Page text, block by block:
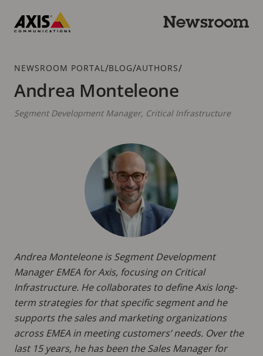
main
Newsroom
Breadcrumb
NEWSROOM PORTAL /BLOG/AUTHORS/
Andrea Monteleone
Andrea Monteleone is Segment Development
Manager EMEA for Axis, focusing on Critical
Infrastructure. He collaborates to define Axis long-
term strategies for that specific segment and he
supports the sales and marketing organizations
across EMEA in meeting customers’ needs. Over the
last 15 years, he has been the Sales Manager for
Segment Development Manager, Critical Infrastructure